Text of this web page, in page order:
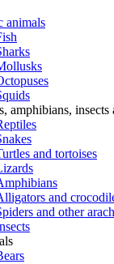
animals
amphibians, insects
and tortoises
and
and other